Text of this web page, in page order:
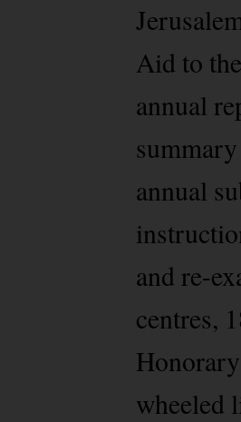
Aid to
annual
annual
and re-
centres,
wheeled